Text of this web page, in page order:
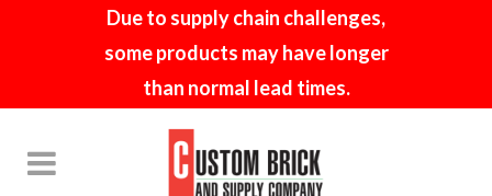
Due to supply chain challenges,
some products may have longer
than normal lead times.